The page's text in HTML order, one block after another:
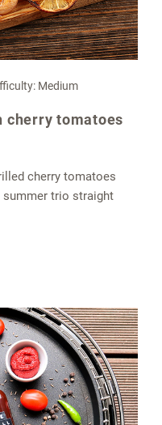
Medium
cherry tomatoes
cherry tomatoes
summer trio straight